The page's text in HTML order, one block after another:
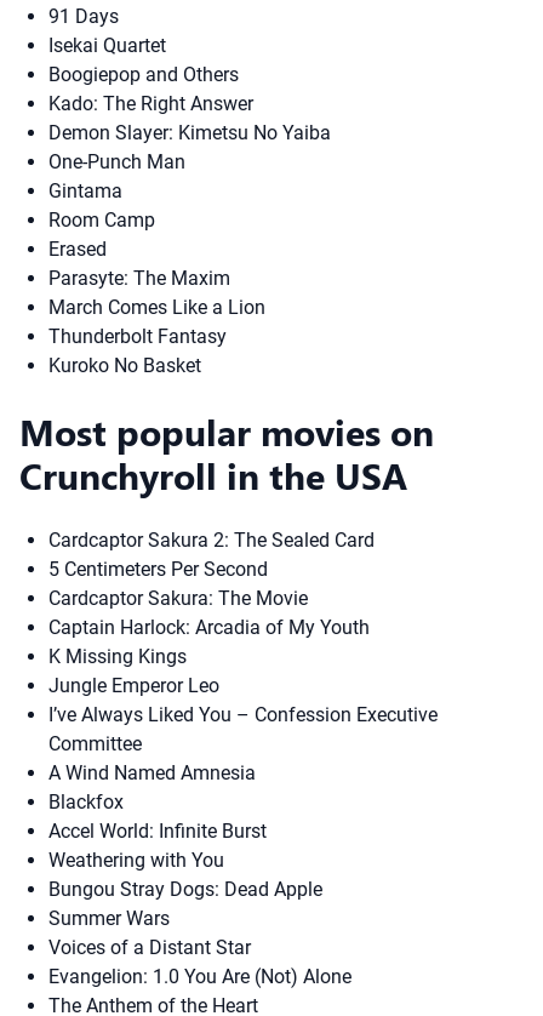
91 Days
Isekai Quartet
Boogiepop and Others
Kado: The Right Answer
Demon Slayer: Kimetsu No Yaiba
One-Punch Man
Gintama
Room Camp
Erased
Parasyte: The Maxim
March Comes Like a Lion
Thunderbolt Fantasy
Kuroko No Basket
Most popular movies on
Crunchyroll in the USA
Cardcaptor Sakura 2: The Sealed Card
5 Centimeters Per Second
Cardcaptor Sakura: The Movie
Captain Harlock: Arcadia of My Youth
K Missing Kings
Jungle Emperor Leo
I’ve Always Liked You – Confession Executive
Committee
A Wind Named Amnesia
Blackfox
Accel World: Infinite Burst
Weathering with You
Bungou Stray Dogs: Dead Apple
Summer Wars
Voices of a Distant Star
Evangelion: 1.0 You Are (Not) Alone
The Anthem of the Heart